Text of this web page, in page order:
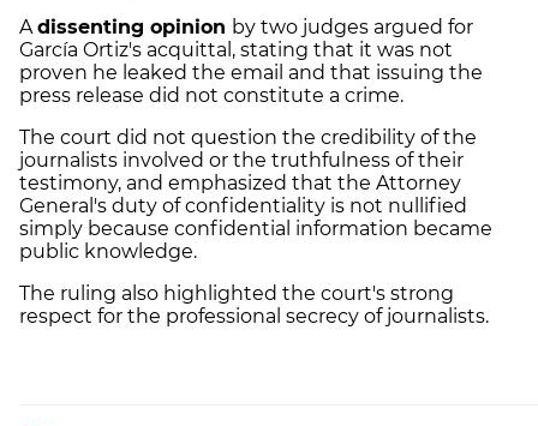
Adissenting opinion by two judges argued for
García Ortiz's acquittal, stating that it was not
proven he leaked the email and that issuing the
press release did not constitute a crime.
The court did not question the credibility of the
journalists involved or the truthfulness of their
testimony, and emphasized that the Attorney
General's duty of confidentiality is not nullified
simply because confidential information became
public knowledge.
The ruling also highlighted the court's strong
respect for the professional secrecy of journalists.